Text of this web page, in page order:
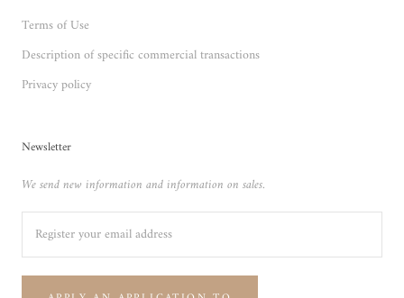
Terms of Use
Description of specific commercial transactions
Privacy policy
Newsletter
We send new information and information on sales.